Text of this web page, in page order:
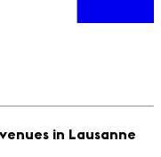
in Lausanne